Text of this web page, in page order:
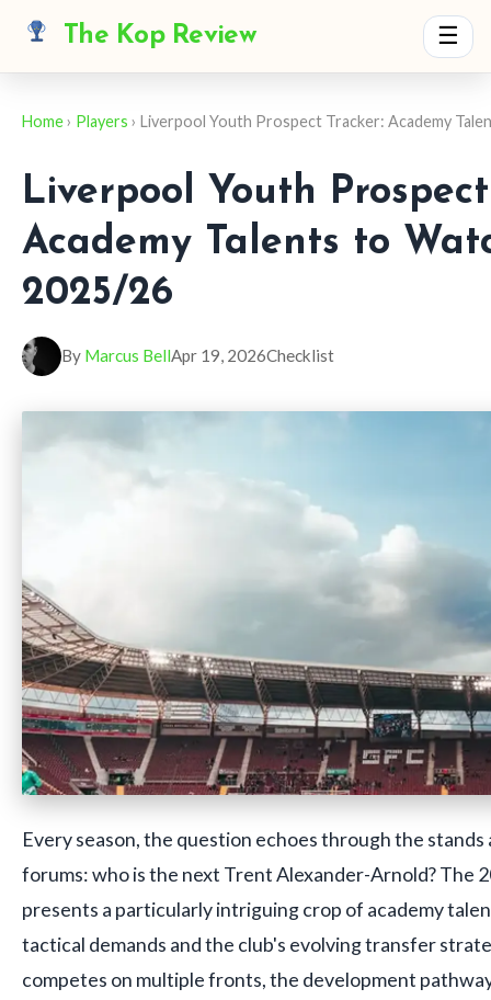
The Kop Review ☰
Home› Players › Liverpool Youth Prospect Tracker: Academy
Liverpool Youth
Academy Talents to
2025/26
By Marcus BellApr 19, 2026Checklist
Every season, the question echoes through the
forums: who is the next Trent Alexander-Arnold? The
presents a particularly intriguing crop of academy
tactical demands and the club's evolving transfer
competes on multiple fronts, the development